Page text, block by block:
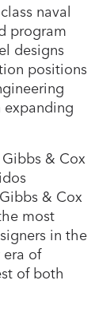
naval
program
designs
positions
& Cox
& Cox
most
in the
of
of both